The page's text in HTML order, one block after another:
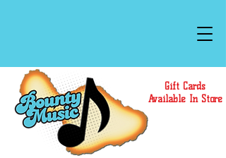
Gift Cards
Available In Store